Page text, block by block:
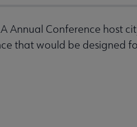
Annual Conference host
that would be designed